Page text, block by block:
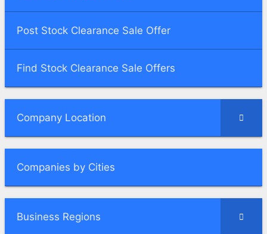
Post Stock Clearance Sale Offer
Find Stock Clearance Sale Offers
Company Location
Companies by Cities
Business Regions